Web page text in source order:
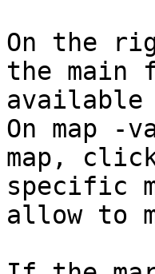
On the
the main
available
On map
map,
specific
allow to